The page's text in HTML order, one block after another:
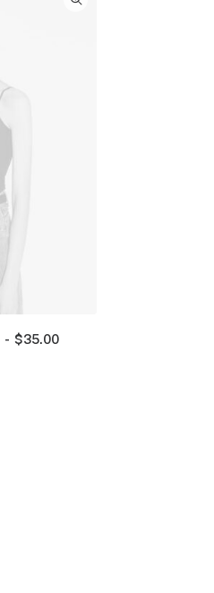
$35.00